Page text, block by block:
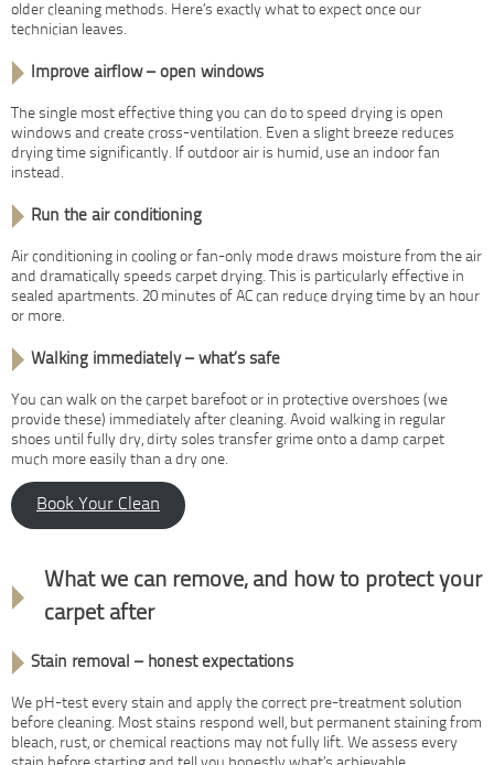
older cleaning methods. Here’s exactly what to expect once our
technician leaves.
Improve airflow – open windows
The single most effective thing you can do to speed drying is open
windows and create cross-ventilation. Even a slight breeze reduces
drying time significantly. If outdoor air is humid, use an indoor fan
instead.
Run the air conditioning
Air conditioning in cooling or fan-only mode draws moisture from the air
and dramatically speeds carpet drying. This is particularly effective in
sealed apartments. 20 minutes of AC can reduce drying time by an hour
or more.
Walking immediately – what’s safe
You can walk on the carpet barefoot or in protective overshoes (we
provide these) immediately after cleaning. Avoid walking in regular
shoes until fully dry, dirty soles transfer grime onto a damp carpet
much more easily than a dry one.
Book Your Clean
What we can remove, and how to protect your
carpet after
Stain removal – honest expectations
We pH-test every stain and apply the correct pre-treatment solution
before cleaning. Most stains respond well, but permanent staining from
bleach, rust, or chemical reactions may not fully lift. We assess every